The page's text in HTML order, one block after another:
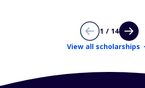
1 / 14
View all scholarships